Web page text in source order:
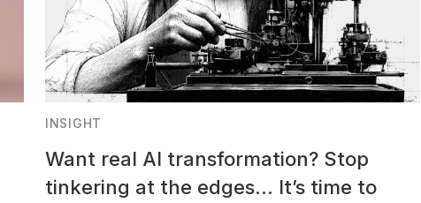
INSIGHT
Want real AI transformation? Stop
tinkering at the edges… It’s time to